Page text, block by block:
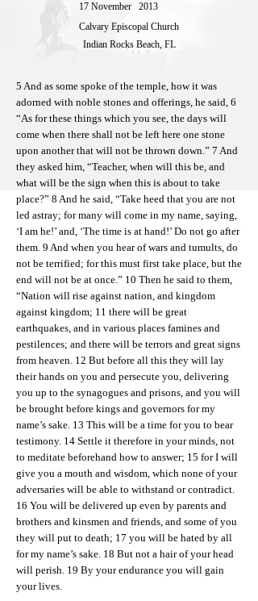
17 November
2013
Calvary Episcopal Church
Indian Rocks Beach, FL
5 And as some spoke of the temple, how it was
adorned with noble stones and offerings, he said, 6
“As for these things which you see, the days will
come when there shall not be left here one stone
upon another that will not be thrown down.” 7 And
they asked him, “Teacher, when will this be, and
what will be the sign when this is about to take
place?” 8 And he said, “Take heed that you are not
led astray; for many will come in my name, saying,
‘I am he!’ and, ‘The time is at hand!’ Do not go after
them. 9 And when you hear of wars and tumults, do
not be terrified; for this must first take place, but the
end will not be at once.” 10 Then he said to them,
“Nation will rise against nation, and kingdom
against kingdom; 11 there will be great
earthquakes, and in various places famines and
pestilences; and there will be terrors and great signs
from heaven. 12 But before all this they will lay
their hands on you and persecute you, delivering
you up to the synagogues and prisons, and you will
be brought before kings and governors for my
name’s sake. 13 This will be a time for you to bear
testimony. 14 Settle it therefore in your minds, not
to meditate beforehand how to answer; 15 for I will
give you a mouth and wisdom, which none of your
adversaries will be able to withstand or contradict.
16 You will be delivered up even by parents and
brothers and kinsmen and friends, and some of you
they will put to death; 17 you will be hated by all
for my name’s sake. 18 But not a hair of your head
will perish. 19 By your endurance you will gain
your lives.